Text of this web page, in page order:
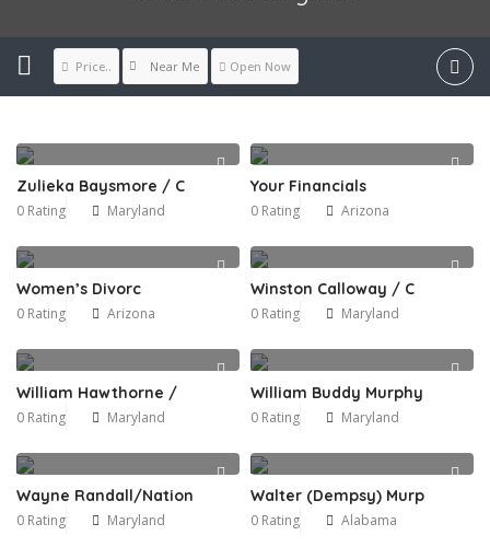
Price.. Near Me Open Now
Zulieka Baysmore / C
0 Rating Maryland
Your Financials
0 Rating Arizona
Women’s Divorc
0 Rating Arizona
Winston Calloway / C
0 Rating Maryland
William Hawthorne /
0 Rating Maryland
William Buddy Murphy
0 Rating Maryland
Wayne Randall/Nation
0 Rating Maryland
Walter (Dempsy) Murp
0 Rating Alabama